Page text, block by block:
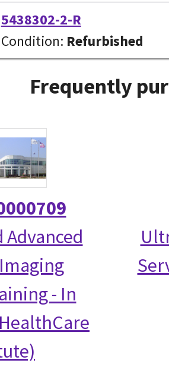
5438302-2-R
Condition: Refurbished
Frequently
- In